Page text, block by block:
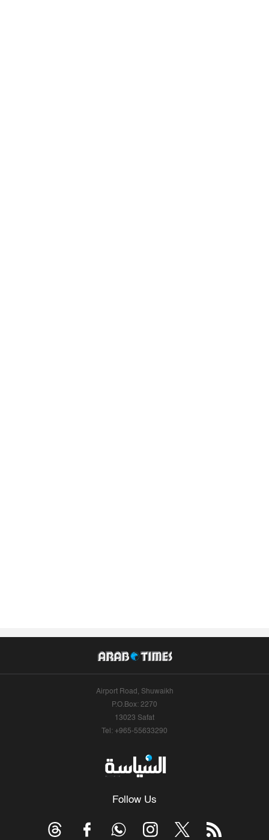
Airport Road, Shuwaikh
P.O.Box: 2270
13023 Safat
Tel: +965-55633290
Follow Us